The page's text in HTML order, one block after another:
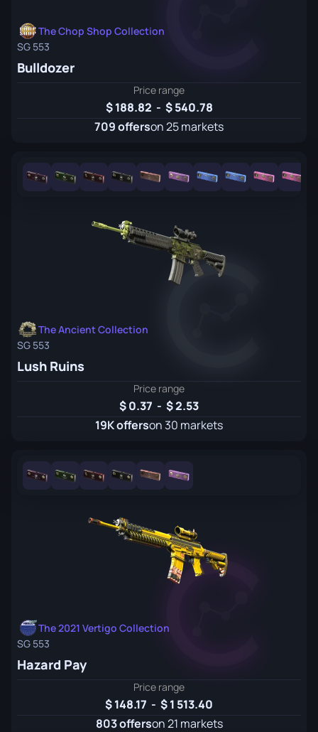
The Chop Shop Collection
SG 553
Bulldozer
Price range
188.82 -
540.78
709 offerson 25 markets
The Ancient Collection
SG 553
Lush Ruins
Price range
0.37 -
2.53
19K offerson 30 markets
The 2021 Vertigo Collection
SG 553
Hazard Pay
Price range
148.17 -
1 513.40
803 offerson 21 markets